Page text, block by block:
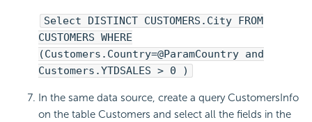
Select DISTINCT CUSTOMERS.City FROM
CUSTOMERS WHERE
(Customers.Country=@ParamCountry and
Customers.YTDSALES > 0 )
In the same data source, create a query CustomersInfo
on the table Customers and select all the fields in the